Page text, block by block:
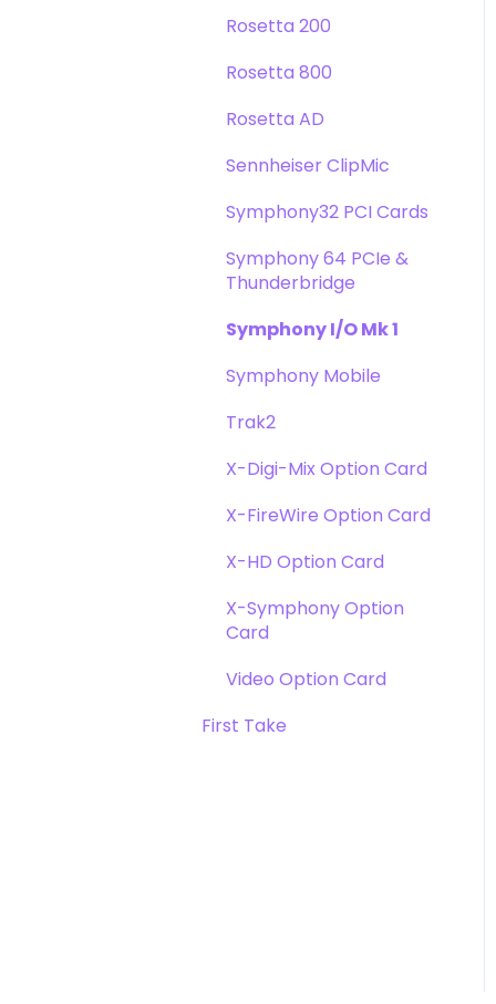
Rosetta 200
Rosetta 800
Rosetta AD
Sennheiser ClipMic
Symphony32 PCI Cards
Symphony 64 PCIe &
Thunderbridge
Symphony I/O Mk 1
Symphony Mobile
Trak2
X-Digi-Mix Option Card
X-FireWire Option Card
X-HD Option Card
X-Symphony Option
Card
Video Option Card
First Take